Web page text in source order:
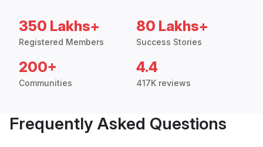
350 Lakhs+
Registered Members
80 Lakhs+
Success Stories
200+
Communities
4.4
417K reviews
Frequently Asked Questions